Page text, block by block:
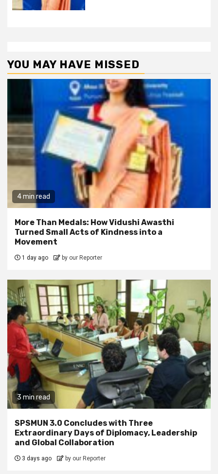
YOU MAY HAVE MISSED
4 min read
More Than Medals: How Vidushi Awasthi
Turned Small Acts of Kindness into a
Movement
1 day ago by our Reporter
3 min read
SPSMUN 3.0 Concludes with Three
Extraordinary Days of Diplomacy, Leadership
and Global Collaboration
3 days ago by our Reporter